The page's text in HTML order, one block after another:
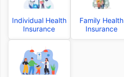
Individual Health
Insurance
Family Health
Insurance